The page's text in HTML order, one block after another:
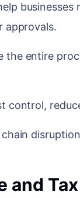
businesses
approvals.
the entire
control,
and